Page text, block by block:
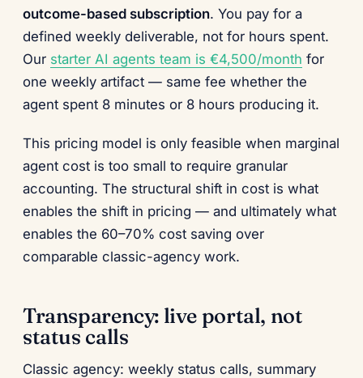
outcome-based subscription. You pay for a
defined weekly deliverable, not for hours spent.
Our starter AI agents team is €4,500/month for
one weekly artifact — same fee whether the
agent spent 8 minutes or 8 hours producing it.
This pricing model is only feasible when marginal
agent cost is too small to require granular
accounting. The structural shift in cost is what
enables the shift in pricing — and ultimately what
enables the 60–70% cost saving over
comparable classic-agency work.
Transparency: live portal, not
status calls
Classic agency: weekly status calls, summary